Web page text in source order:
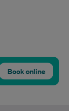
Book online